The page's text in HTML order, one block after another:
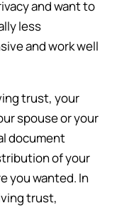
and want to
less
and work well
trust, your
spouse or your
document
of your
you wanted. In
trust,